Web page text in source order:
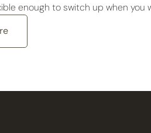
enough to switch up when you